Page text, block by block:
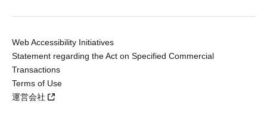
Web Accessibility Initiatives
Statement regarding the Act on Specified Commercial
Transactions
Terms of Use
運営会社